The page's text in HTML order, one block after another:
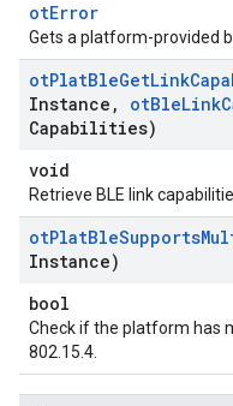
otError
Gets a platform-provided
otPlatBleGetLink
Instance , otBleLink
Capabilities)
void
Retrieve BLE link
otPlatBleSupports
Instance)
bool
Check if the platform has
802.15.4.